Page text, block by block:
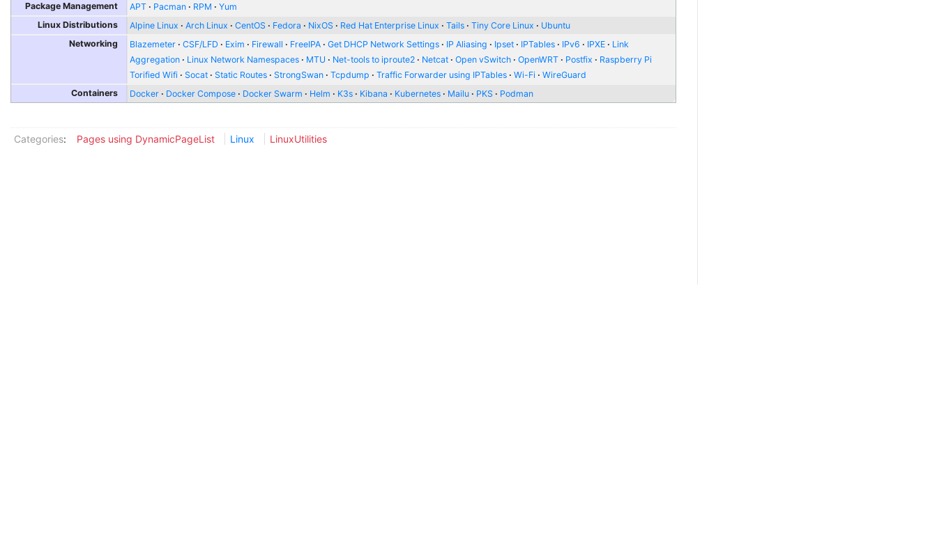
Package Management
APT Pacman RPM
Yum
Linux Distributions
Alpine Linux Arch Linux CentOS Fedora NixOS Red Hat Enterprise Linux Tails Tiny Core Linux
Ubuntu
Networking
Blazemeter CSF/LFD Exim Firewall FreeIPA Get DHCP Network Settings IP Aliasing Ipset IPTables IPv6 IPXE
Link
Aggregation
Linux Network Namespaces MTU Net-tools to iproute2 Netcat Open vSwitch OpenWRT Postfix
Raspberry Pi
Torified Wifi
Socat Static Routes StrongSwan Tcpdump Traffic Forwarder using IPTables Wi-Fi
WireGuard
Containers
Docker Docker Compose Docker Swarm Helm K3s Kibana Kubernetes Mailu PKS Podman
Categories: Pages using DynamicPageList Linux LinuxUtilities